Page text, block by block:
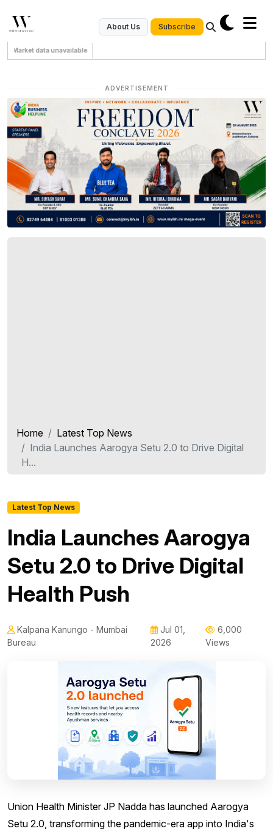
About Us Subscribe
Market data unavailable
ADVERTISEMENT
Home
Latest Top News
India Launches Aarogya Setu 2.0 to Drive Digital
H...
Latest Top News
India Launches Aarogya
Setu 2.0 to Drive Digital
Health Push
Kalpana Kanungo - Mumbai
Bureau
Jul 01,
2026
6,000
Views
Union Health Minister JP Nadda has launched Aarogya
Setu 2.0, transforming the pandemic-era app into India's